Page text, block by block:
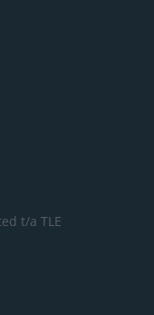
t/a TLE